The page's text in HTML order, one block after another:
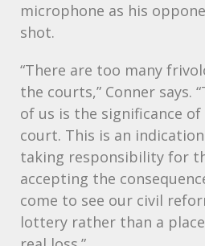
microphone as his
shot.
“There are too many
the courts,” Conner says.
of us is the significance
court. This is an
taking responsibility for
accepting the
come to see our civil
lottery rather than a